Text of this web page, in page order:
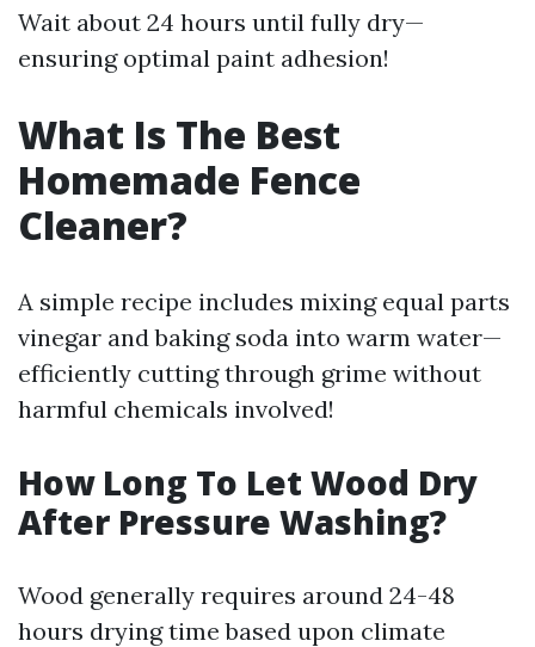
Wait about 24 hours until fully dry—
ensuring optimal paint adhesion!
What Is The Best
Homemade Fence
Cleaner?
A simple recipe includes mixing equal parts
vinegar and baking soda into warm water—
efficiently cutting through grime without
harmful chemicals involved!
How Long To Let Wood Dry
After Pressure Washing?
Wood generally requires around 24-48
hours drying time based upon climate